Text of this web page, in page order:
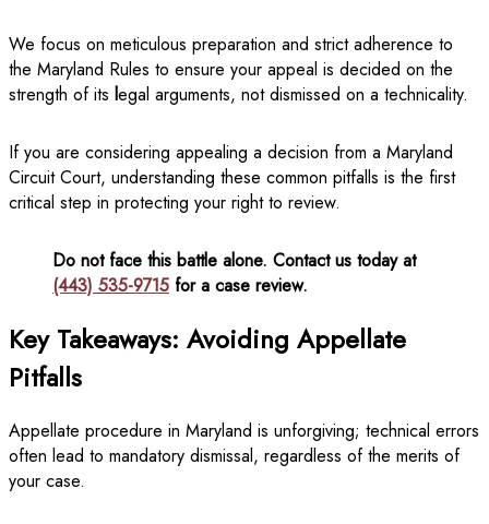
We focus on meticulous preparation and strict adherence to
the Maryland Rules to ensure your appeal is decided on the
strength of its legal arguments, not dismissed on a technicality.
If you are considering appealing a decision from a Maryland
Circuit Court, understanding these common pitfalls is the first
critical step in protecting your right to review.
Do not face this battle alone. Contact us today at
(443) 535-9715 for a case review.
Key Takeaways: Avoiding Appellate
Pitfalls
Appellate procedure in Maryland is unforgiving; technical errors
often lead to mandatory dismissal, regardless of the merits of
your case.